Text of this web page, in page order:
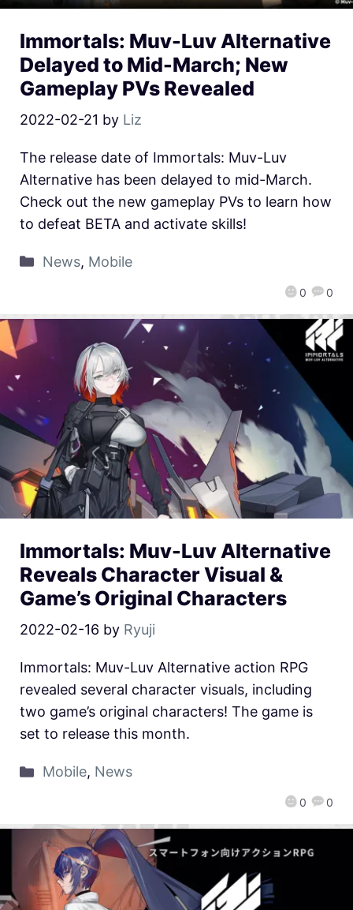
Immortals: Muv-Luv Alternative
Delayed to Mid-March; New
Gameplay PVs Revealed
2022-02-21 by Liz
0 0
The release date of Immortals: Muv-Luv
Alternative has been delayed to mid-March.
Check out the new gameplay PVs to learn how
to defeat BETA and activate skills!
News, Mobile
Immortals: Muv-Luv Alternative
Reveals Character Visual &
Game’s Original Characters
2022-02-16 by Ryuji
0 0
Immortals: Muv-Luv Alternative action RPG
revealed several character visuals, including
two game’s original characters! The game is
set to release this month.
Mobile, News